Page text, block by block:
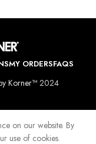
MY ORDERSFAQS
Korner™2024
on our website. By
use of cookies.